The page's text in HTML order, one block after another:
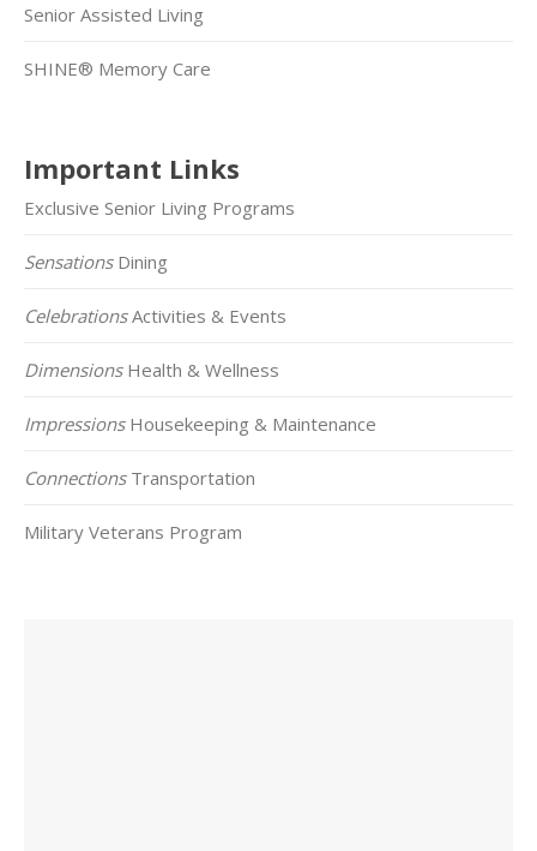
Senior Assisted Living
SHINE® Memory Care
Important Links
Exclusive Senior Living Programs
SensationsDining
CelebrationsActivities & Events
DimensionsHealth & Wellness
ImpressionsHousekeeping & Maintenance
ConnectionsTransportation
Military Veterans Program